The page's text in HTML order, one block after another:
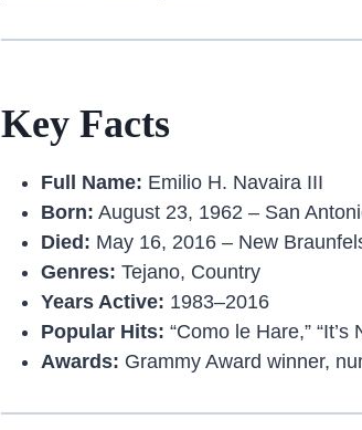
Key Facts
Full Name: Emilio H. Navaira III
Born: August 23, 1962 – San
Died: May 16, 2016 – New
Genres: Tejano, Country
Years Active: 1983–2016
Popular Hits: “Como le Hare,”
Awards: Grammy Award winner,